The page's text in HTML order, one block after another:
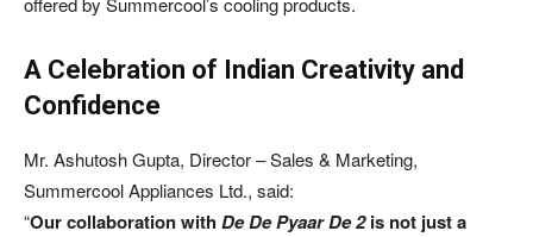
A Celebration of Indian Creativity and
Confidence
Mr. Ashutosh Gupta, Director – Sales & Marketing,
Summercool Appliances Ltd., said:
“Our collaboration withDe De Pyaar De 2is not just a